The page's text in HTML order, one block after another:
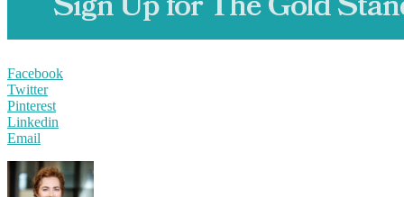
Facebook
Twitter
Pinterest
Linkedin
Email